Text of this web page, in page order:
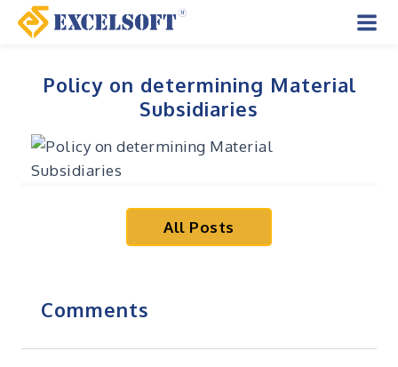
Skip
Policy on determining Material
Subsidiaries
All Posts
Comments